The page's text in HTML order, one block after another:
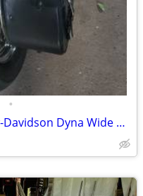
•
2003 100th Anniversary Harley-Davidson Dyna Wide Glide